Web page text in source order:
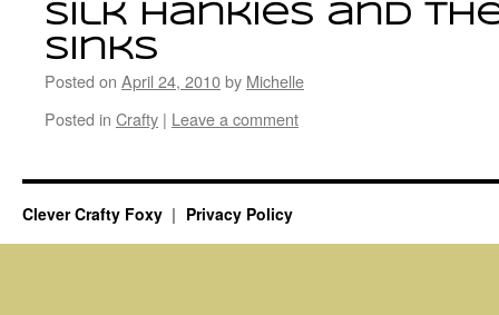
Silk hankies and
sinks
Posted on April 24, 2010by Michelle
Posted in Crafty | Leave a comment
Clever Crafty Foxy Privacy Policy